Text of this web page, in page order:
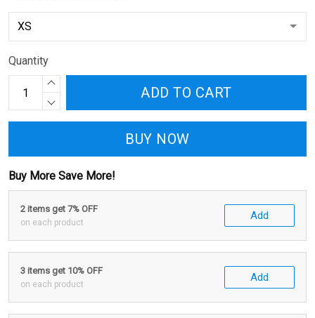
Quantity
ADD TO CART
BUY NOW
Buy More Save More!
2 items get 7% OFF
on each product
Add
3 items get 10% OFF
on each product
Add